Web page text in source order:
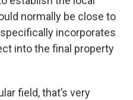
normally be close to
incorporates
into the final property
field, that’s very